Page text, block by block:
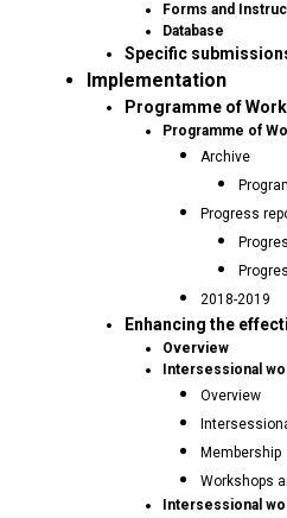
Forms and
Database
Specific
Implementation
Programme of Work
Programme of
Archive
Progress
2018-2019
Enhancing the
Overview
Intersessional
Overview
Membership
Workshops
Intersessional